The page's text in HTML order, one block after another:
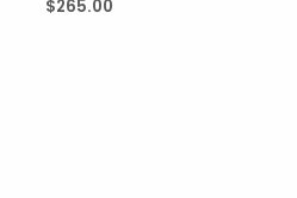
0
$265.00